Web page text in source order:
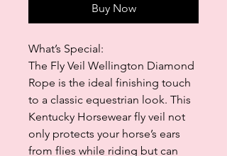
Buy Now
What’s Special:
The Fly Veil Wellington Diamond
Rope is the ideal finishing touch
to a classic equestrian look. This
Kentucky Horsewear fly veil not
only protects your horse’s ears
from flies while riding but can